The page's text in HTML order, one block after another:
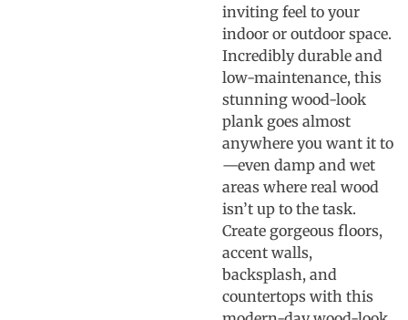
inviting feel to your
indoor or outdoor space.
Incredibly durable and
low-maintenance, this
stunning wood-look
plank goes almost
anywhere you want it to
—even damp and wet
areas where real wood
isn’t up to the task.
Create gorgeous floors,
accent walls,
backsplash, and
countertops with this